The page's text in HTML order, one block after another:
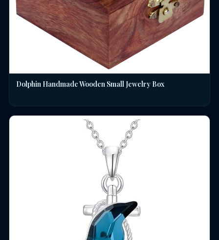
Dolphin Handmade Wooden Small Jewelry Box